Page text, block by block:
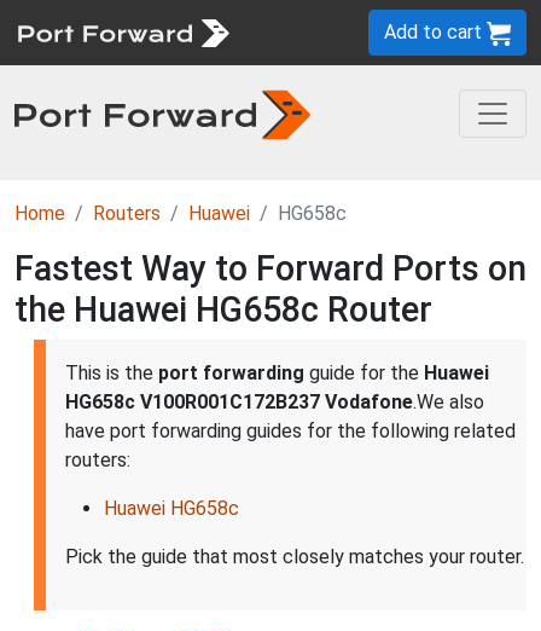
Add to cart
Home Routers Huawei HG658c
Fastest Way to Forward Ports on
the Huawei HG658c Router
This is the port forwarding guide for the Huawei
HG658c V100R001C172B237 Vodafone.We also
have port forwarding guides for the following related
routers:
Huawei HG658c
Pick the guide that most closely matches your router.